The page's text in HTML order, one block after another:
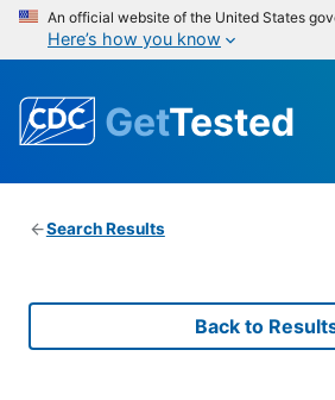
An official website of the United States
Here’s how you know
GetTested
Search Results
Back to